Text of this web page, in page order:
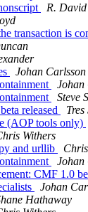
R.
transaction is
Johan Carlsson
Johan
Steve
released
Tres
(AOP tools only)
Withers
and urllib
Johan
CMF 1.0
Johan
Hathaway